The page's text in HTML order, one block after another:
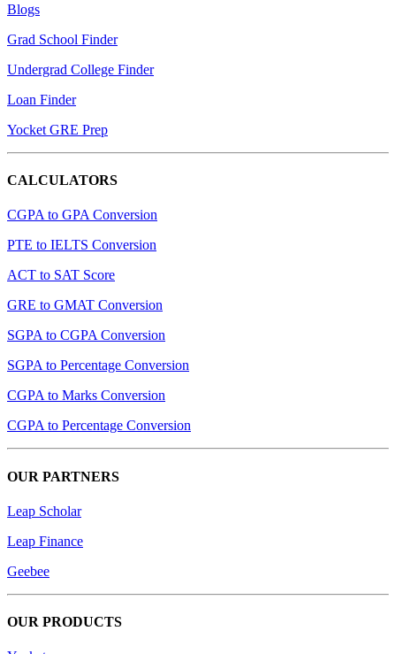
Blogs
Grad School Finder
Undergrad College Finder
Loan Finder
Yocket GRE Prep
CALCULATORS
CGPA to GPA Conversion
PTE to IELTS Conversion
ACT to SAT Score
GRE to GMAT Conversion
SGPA to CGPA Conversion
SGPA to Percentage Conversion
CGPA to Marks Conversion
CGPA to Percentage Conversion
OUR PARTNERS
Leap Scholar
Leap Finance
Geebee
OUR PRODUCTS